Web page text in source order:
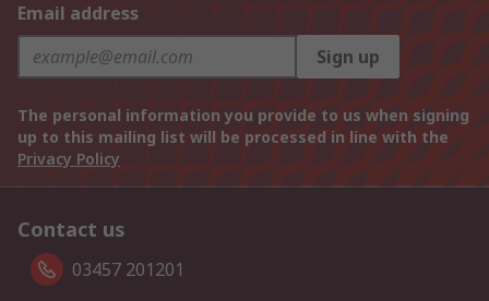
Email address
Sign up
The personal information you provide to us when signing
up to this mailing list will be processed in line with the
Privacy Policy
Contact us
03457 201201